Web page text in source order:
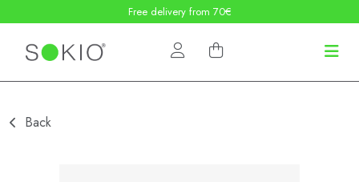
Free delivery from 70€
Back